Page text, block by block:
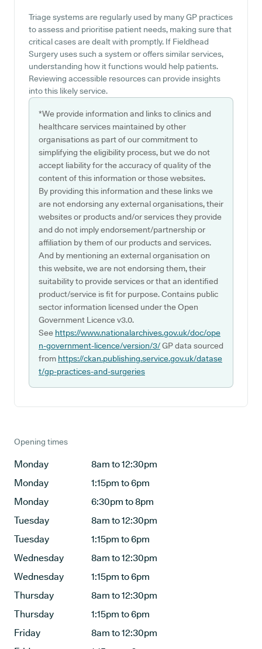
Triage systems are regularly used by many GP practices
to assess and prioritise patient needs, making sure that
critical cases are dealt with promptly. If Fieldhead
Surgery uses such a system or offers similar services,
understanding how it functions would help patients.
Reviewing accessible resources can provide insights
into this likely service.
*We provide information and links to clinics and
healthcare services maintained by other
organisations as part of our commitment to
simplifying the eligibility process, but we do not
accept liability for the accuracy of quality of the
content of this information or those websites.
By providing this information and these links we
are not endorsing any external organisations, their
websites or products and/or services they provide
and do not imply endorsement/partnership or
affiliation by them of our products and services.
And by mentioning an external organisation on
this website, we are not endorsing them, their
suitability to provide services or that an identified
product/service is fit for purpose. Contains public
sector information licensed under the Open
Government Licence v3.0.
See https://www.nationalarchives.gov.uk/doc/ope
n-government-licence/version/3/GP data sourced
from https://ckan.publishing.service.gov.uk/datase
t/gp-practices-and-surgeries
Opening times
Monday
8am to 12:30pm
Monday
1:15pm to 6pm
Monday
6:30pm to 8pm
Tuesday
8am to 12:30pm
Tuesday
1:15pm to 6pm
Wednesday
8am to 12:30pm
Wednesday
1:15pm to 6pm
Thursday
8am to 12:30pm
Thursday
1:15pm to 6pm
Friday
8am to 12:30pm